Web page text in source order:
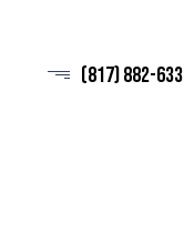
(817) 882-